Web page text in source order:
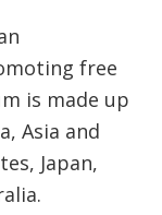
free
is made up
Asia and
Japan,